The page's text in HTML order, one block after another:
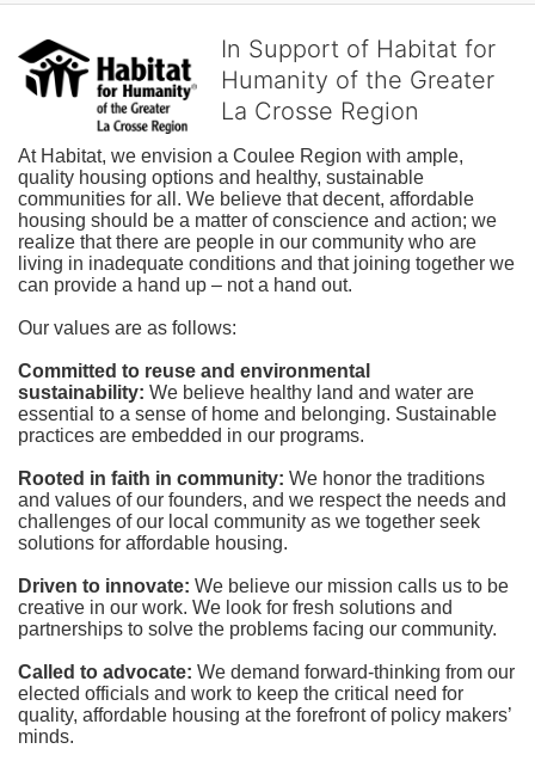
In Support of Habitat for
Humanity of the Greater
La Crosse Region
At Habitat, we envision a Coulee Region with ample,
quality housing options and healthy, sustainable
communities for all. We believe that decent, affordable
housing should be a matter of conscience and action; we
realize that there are people in our community who are
living in inadequate conditions and that joining together we
can provide a hand up – not a hand out.
Our values are as follows:
Committed to reuse and environmental
sustainability: We believe healthy land and water are
essential to a sense of home and belonging. Sustainable
practices are embedded in our programs.
Rooted in faith in community: We honor the traditions
and values of our founders, and we respect the needs and
challenges of our local community as we together seek
solutions for affordable housing.
Driven to innovate: We believe our mission calls us to be
creative in our work. We look for fresh solutions and
partnerships to solve the problems facing our community.
Called to advocate: We demand forward-thinking from our
elected officials and work to keep the critical need for
quality, affordable housing at the forefront of policy makers’
minds.